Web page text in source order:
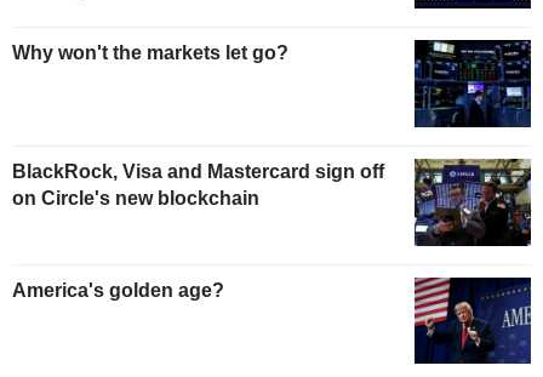
Why won't the markets let go?
BlackRock, Visa and Mastercard sign off
on Circle's new blockchain
America's golden age?